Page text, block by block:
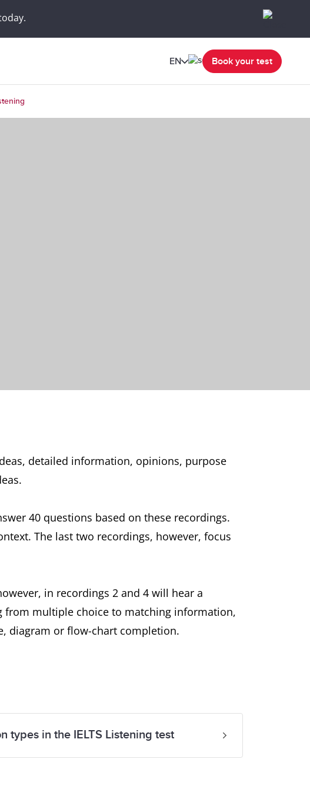
EN Book your test
detailed information, opinions, purpose
40 questions based on these recordings.
The last two recordings, however, focus
in recordings 2 and 4 will hear a
from multiple choice to matching information,
diagram or flow-chart completion.
types in the IELTS Listening test